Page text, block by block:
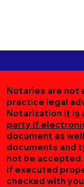
Notaries are not
practice legal
Notarization it is
party if
document as
documents and
not be
if executed
checked with